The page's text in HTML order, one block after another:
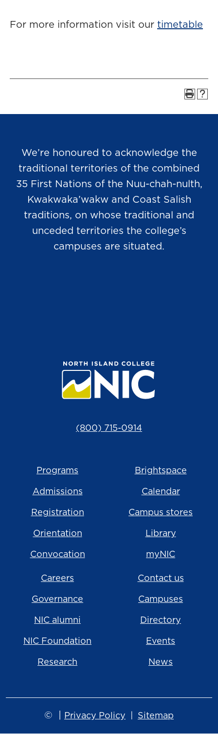
For more information visit our timetable
We’re honoured to acknowledge the
traditional territories of the combined
35 First Nations of the Nuu-chah-nulth,
Kwakwaka’wakw and Coast Salish
traditions, on whose traditional and
unceded territories the college’s
campuses are situated.
(800) 715-0914
Programs
Admissions
Registration
Orientation
Convocation
Brightspace
Calendar
Campus stores
Library
myNIC
Careers
Governance
NIC alumni
NIC Foundation
Research
Contact us
Campuses
Directory
Events
News
© Privacy Policy Sitemap